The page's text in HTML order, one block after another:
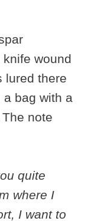
wound
lured there
a bag with a
note
quite
where I
I want to